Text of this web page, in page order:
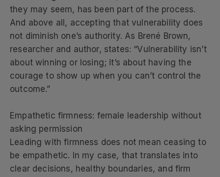
they may seem, has been part of the process.
And above all, accepting that vulnerability does
not diminish one’s authority. As Brené Brown,
researcher and author, states: “Vulnerability isn’t
about winning or losing; it’s about having the
courage to show up when you can’t control the
outcome.”
Empathetic firmness: female leadership without
asking permission
Leading with firmness does not mean ceasing to
be empathetic. In my case, that translates into
clear decisions, healthy boundaries, and firm